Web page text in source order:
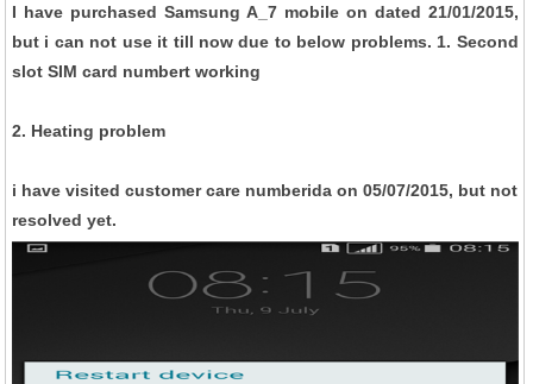
I have purchased Samsung A_7 mobile on dated 21/01/2015,
but i can not use it till now due to below problems. 1. Second
slot SIM card numbert working
2. Heating problem
i have visited customer care numberida on 05/07/2015, but not
resolved yet.